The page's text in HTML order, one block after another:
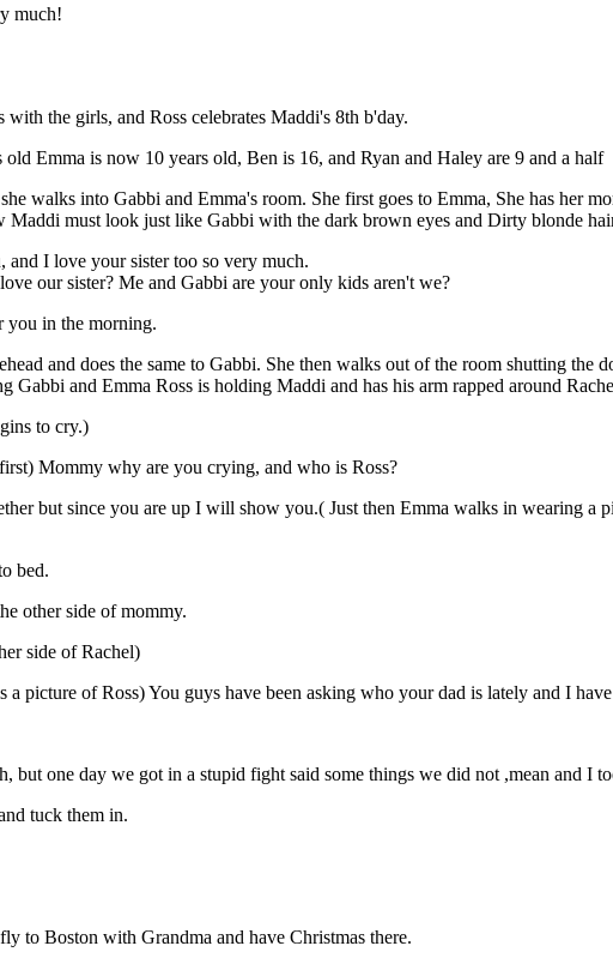
much!
with the girls, and Ross celebrates Maddi's 8th b'day.
Emma is now 10 years old, Ben is 16, and Ryan and Haley are 9 and a half
walks into Gabbi and Emma's room. She first goes to Emma, She has her
must look just like Gabbi with the dark brown eyes and Dirty blonde
I love your sister too so very much.
our sister? Me and Gabbi are your only kids aren't we?
you in the morning.
and does the same to Gabbi. She then walks out of the room shutting
and Emma Ross is holding Maddi and has his arm rapped around
to cry.)
Mommy why are you crying, and who is Ross?
but since you are up I will show you.( Just then Emma walks in wearing
bed.
other side of mommy.
side of Rachel)
picture of Ross) You guys have been asking who your dad is lately and I
one day we got in a stupid fight said some things we did not ,mean and I
tuck them in.
to Boston with Grandma and have Christmas there.